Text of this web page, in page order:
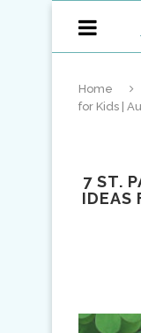
Home
for Kids |
7 ST.
IDEAS